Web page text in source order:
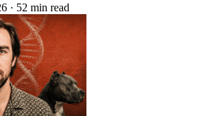
· 52 min read